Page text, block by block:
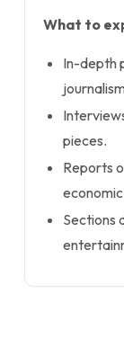
What to
In-depth
pieces.
Reports
Sections